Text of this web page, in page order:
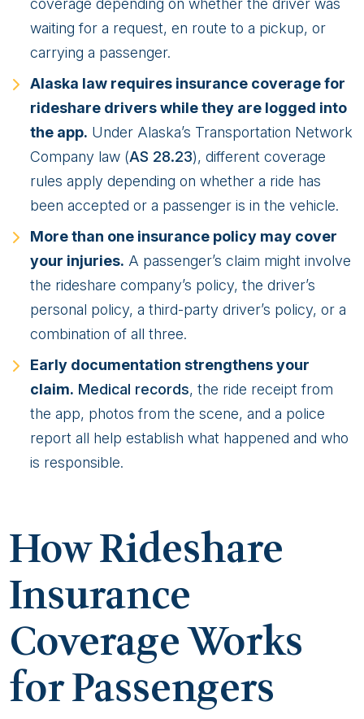
coverage depending on whether the driver was
waiting for a request, en route to a pickup, or
carrying a passenger.
Alaska law requires insurance coverage for
rideshare drivers while they are logged into
the app. Under Alaska’s Transportation Network
Company law (AS 28.23), different coverage
rules apply depending on whether a ride has
been accepted or a passenger is in the vehicle.
More than one insurance policy may cover
your injuries. A passenger’s claim might involve
the rideshare company’s policy, the driver’s
personal policy, a third-party driver’s policy, or a
combination of all three.
Early documentation strengthens your
claim. Medical records, the ride receipt from
the app, photos from the scene, and a police
report all help establish what happened and who
is responsible.
How Rideshare
Insurance
Coverage Works
for Passengers